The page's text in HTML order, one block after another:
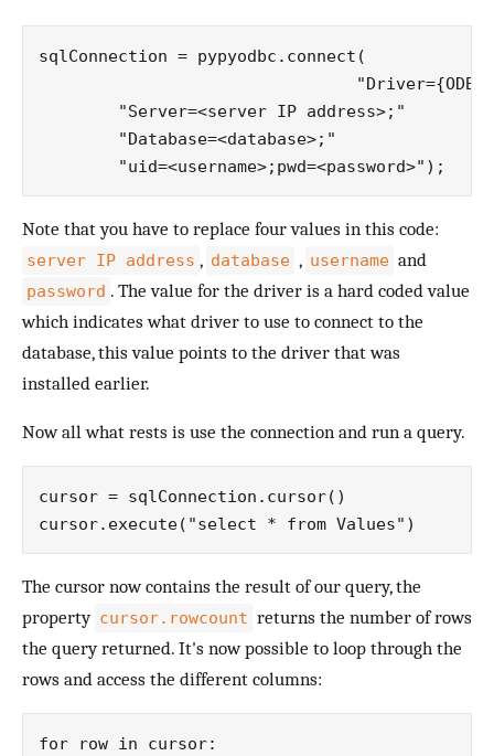
sqlConnection = pypyodbc.connect(
        "Server=<server IP address>;"
        "Database=<database>;"
Note that you have to replace four values in this code:
server IP address , database , username and
password . The value for the driver is a hard coded value
which indicates what driver to use to connect to the
database, this value points to the driver that was
installed earlier.
Now all what rests is use the connection and run a query.
cursor = sqlConnection.cursor()
The cursor now contains the result of our query, the
property cursor.rowcount returns the number of rows
the query returned. It's now possible to loop through the
rows and access the different columns:
for row in cursor: